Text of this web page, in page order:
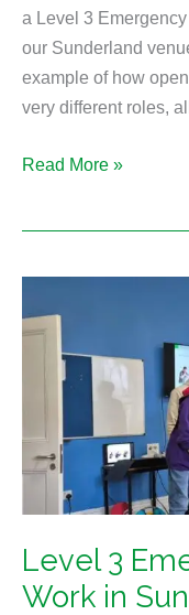
a Level 3
our Sunderland
example of how
very different roles,
Read More »
Level 3
Work in
3
Emergency
at
Work